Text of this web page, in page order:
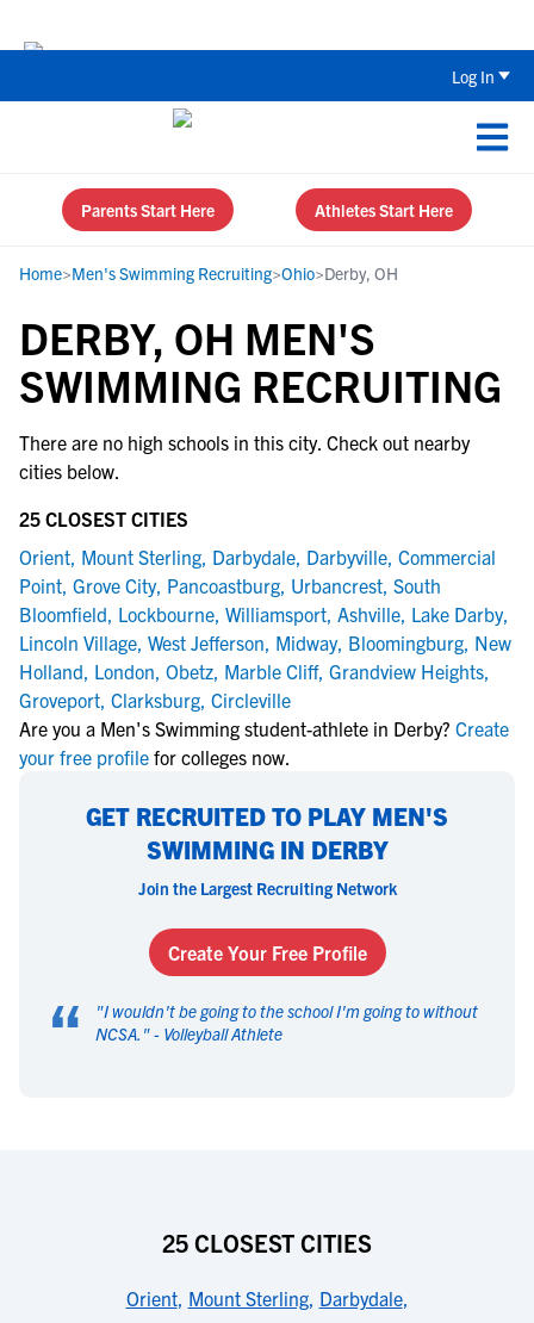
Log In
Parents Start Here Athletes Start Here
Home>Men's Swimming Recruiting>Ohio>Derby, OH
DERBY, OH MEN'S
SWIMMING RECRUITING
There are no high schools in this city. Check out nearby
cities below.
25 CLOSEST CITIES
Orient, Mount Sterling, Darbydale, Darbyville, Commercial
Point, Grove City, Pancoastburg, Urbancrest, South
Bloomfield, Lockbourne, Williamsport, Ashville, Lake Darby,
Lincoln Village, West Jefferson, Midway, Bloomingburg, New
Holland, London, Obetz, Marble Cliff, Grandview Heights,
Groveport, Clarksburg, Circleville
Are you a Men's Swimming student-athlete in Derby? Create
your free profile for colleges now.
GET RECRUITED TO PLAY MEN'S
SWIMMING IN DERBY
Join the Largest Recruiting Network
Create Your Free Profile
“ "I wouldn't be going to the school I'm going to without
NCSA. " - Volleyball Athlete
25 CLOSEST CITIES
Orient, Mount Sterling, Darbydale,